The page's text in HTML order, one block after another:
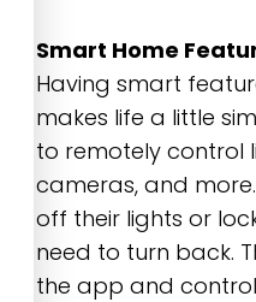
Smart Home
Having smart
makes life a little
to remotely control
cameras, and
off their lights or
need to turn back.
the app and